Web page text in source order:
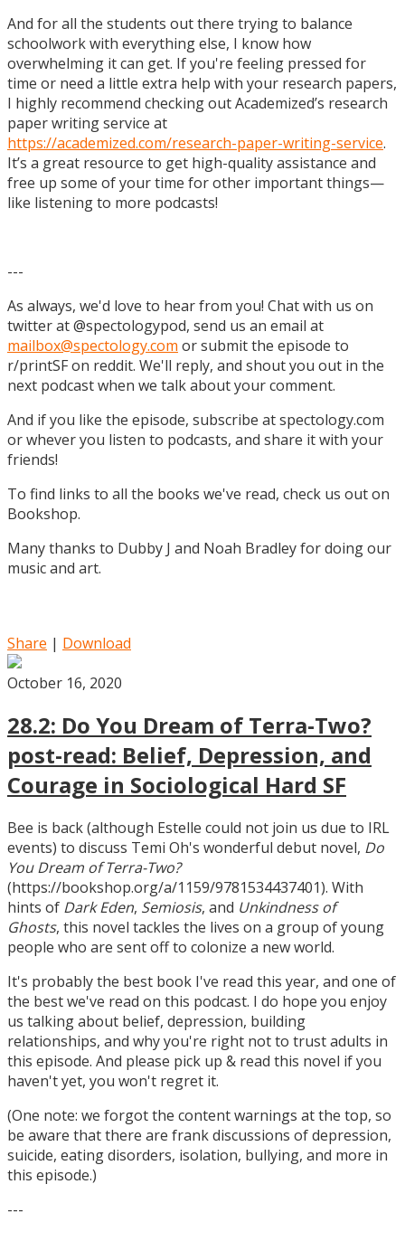
And for all the students out there trying to balance
schoolwork with everything else, I know how
overwhelming it can get. If you're feeling pressed for
time or need a little extra help with your research papers,
I highly recommend checking out Academized’s research
paper writing service at
https://academized.com/research-paper-writing-service.
It’s a great resource to get high-quality assistance and
free up some of your time for other important things—
like listening to more podcasts!
---
As always, we'd love to hear from you! Chat with us on
twitter at @spectologypod, send us an email at
mailbox@spectology.com or submit the episode to
r/printSF on reddit. We'll reply, and shout you out in the
next podcast when we talk about your comment.
And if you like the episode, subscribe at spectology.com
or whever you listen to podcasts, and share it with your
friends!
To find links to all the books we've read, check us out on
Bookshop.
Many thanks to Dubby J and Noah Bradley for doing our
music and art.
Share | Download
October 16, 2020
28.2: Do You Dream of Terra-Two?
post-read: Belief, Depression, and
Courage in Sociological Hard SF
Bee is back (although Estelle could not join us due to IRL
events) to discuss Temi Oh's wonderful debut novel, Do
You Dream of Terra-Two?
(https://bookshop.org/a/1159/9781534437401). With
hints of Dark Eden, Semiosis, and Unkindness of
Ghosts, this novel tackles the lives on a group of young
people who are sent off to colonize a new world.
It's probably the best book I've read this year, and one of
the best we've read on this podcast. I do hope you enjoy
us talking about belief, depression, building
relationships, and why you're right not to trust adults in
this episode. And please pick up & read this novel if you
haven't yet, you won't regret it.
(One note: we forgot the content warnings at the top, so
be aware that there are frank discussions of depression,
suicide, eating disorders, isolation, bullying, and more in
this episode.)
---